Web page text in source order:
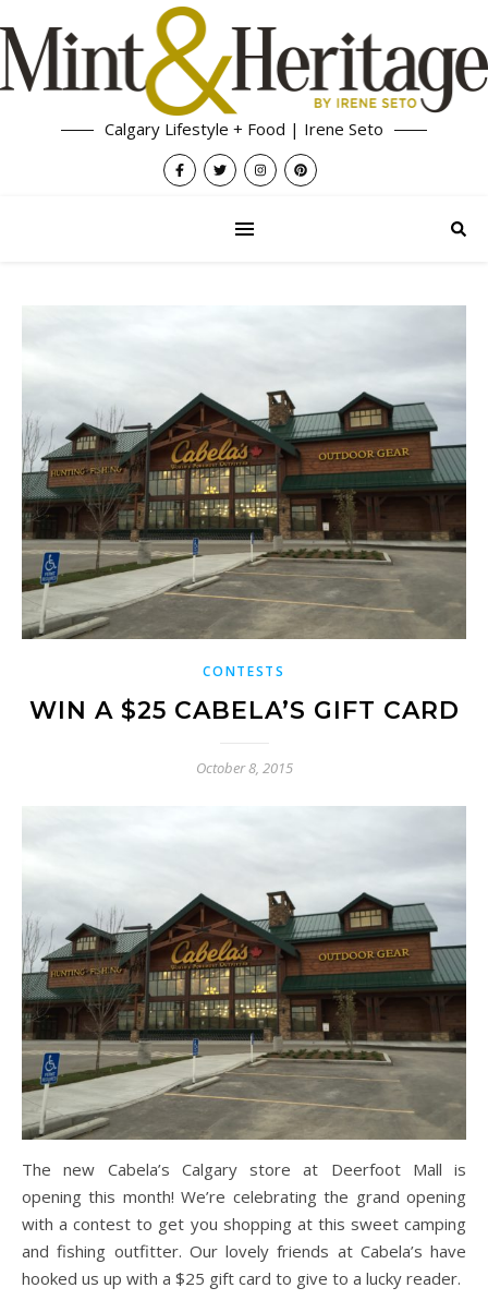
Calgary Lifestyle + Food | Irene Seto
CONTESTS
WIN A $25 CABELA’S GIFT CARD
October 8, 2015
The new Cabela’s Calgary store at Deerfoot Mall is
opening this month! We’re celebrating the grand opening
with a contest to get you shopping at this sweet camping
and fishing outfitter. Our lovely friends at Cabela’s have
hooked us up with a $25 gift card to give to a lucky reader.